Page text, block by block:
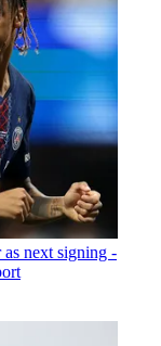
next signing -